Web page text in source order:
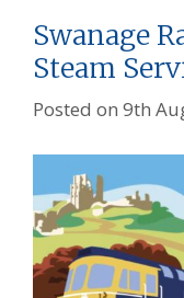
Swanage
Steam
Posted on 9th